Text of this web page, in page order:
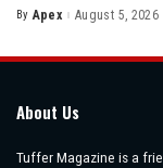
Posted
By Apex August 5, 2026
About Us
Tuffer Magazine is a